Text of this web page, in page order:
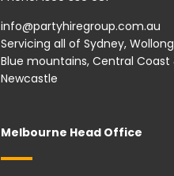
info@partyhiregroup.com.au
Servicing all of Sydney,
Blue mountains, Central Coast
Newcastle
Melbourne Head Office